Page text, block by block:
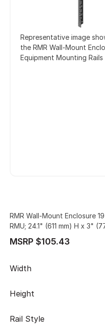
Representative image
the RMR Wall-Mount
Equipment Mounting Rails
RMR Wall-Mount Enclosure
RMU; 24.1" (611 mm) H x 3"
MSRP $105.43
Width
Height
Rail Style